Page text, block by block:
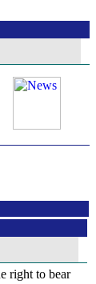
right to bear